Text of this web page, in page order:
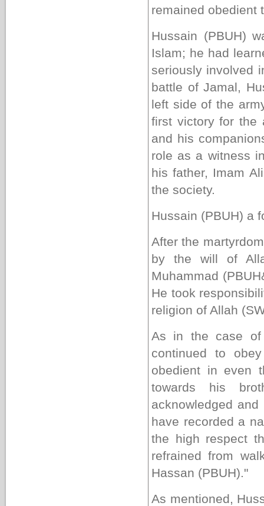
remained obedient
Hussain (PBUH)
Islam; he had
seriously involved
battle of Jamal,
left side of the
first victory for the
and his
role as a witness
his father, Imam
the society.
Hussain (PBUH) a
After the
by the will of
Muhammad
He took
religion of Allah
As in the case of
continued to
obedient in even
towards his
acknowledged
have recorded a
the high respect
refrained from
Hassan (PBUH)."
As mentioned,